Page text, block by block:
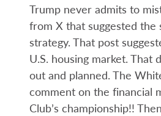
Trump never admits to
from X that suggested the
strategy. That post
U.S. housing market.
out and planned. The
comment on the financial
Club’s championship!!